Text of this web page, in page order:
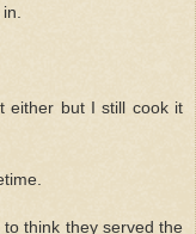
either but I still cook it
think they served the